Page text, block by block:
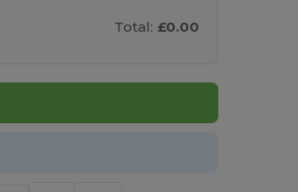
Total: £0.00